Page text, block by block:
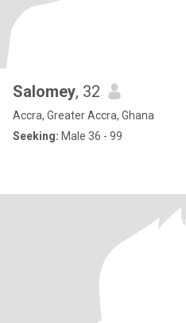
Salomey, 32
Accra, Greater Accra, Ghana
Seeking: Male 36 - 99